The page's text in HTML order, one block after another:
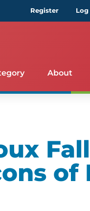
Register Log
About